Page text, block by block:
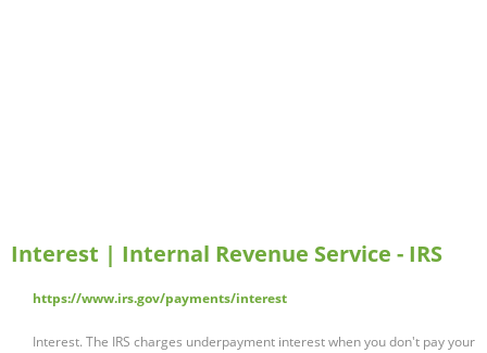
Interest | Internal Revenue Service - IRS
https://www.irs.gov/payments/interest
Interest. The IRS charges underpayment interest when you don't pay your